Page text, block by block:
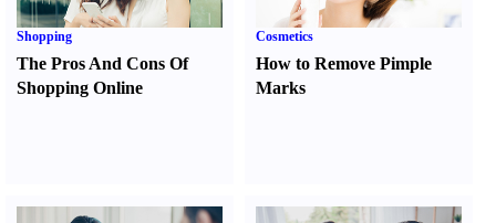
Shopping
The Pros And Cons Of
Shopping Online
Cosmetics
How to Remove Pimple
Marks